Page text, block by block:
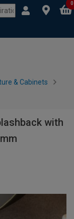
0
& Cabinets
with